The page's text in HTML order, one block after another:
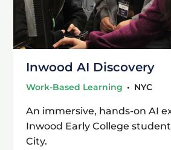
Inwood AI Discovery
Work-Based Learning • NYC
An immersive, hands-on AI
Inwood Early College
City.